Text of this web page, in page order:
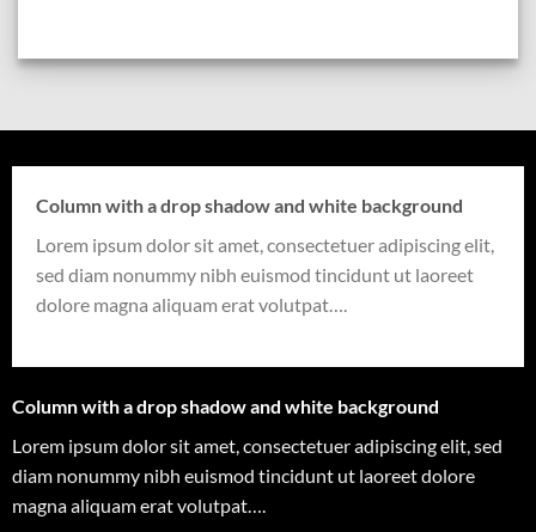
Column with a drop shadow and white background
Lorem ipsum dolor sit amet, consectetuer adipiscing elit,
sed diam nonummy nibh euismod tincidunt ut laoreet
dolore magna aliquam erat volutpat….
Column with a drop shadow and white background
Lorem ipsum dolor sit amet, consectetuer adipiscing elit, sed
diam nonummy nibh euismod tincidunt ut laoreet dolore
magna aliquam erat volutpat….